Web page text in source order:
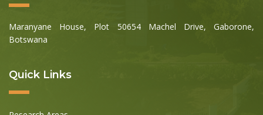
Maranyane House, Plot 50654 Machel Drive, Gaborone,
Botswana
Quick Links